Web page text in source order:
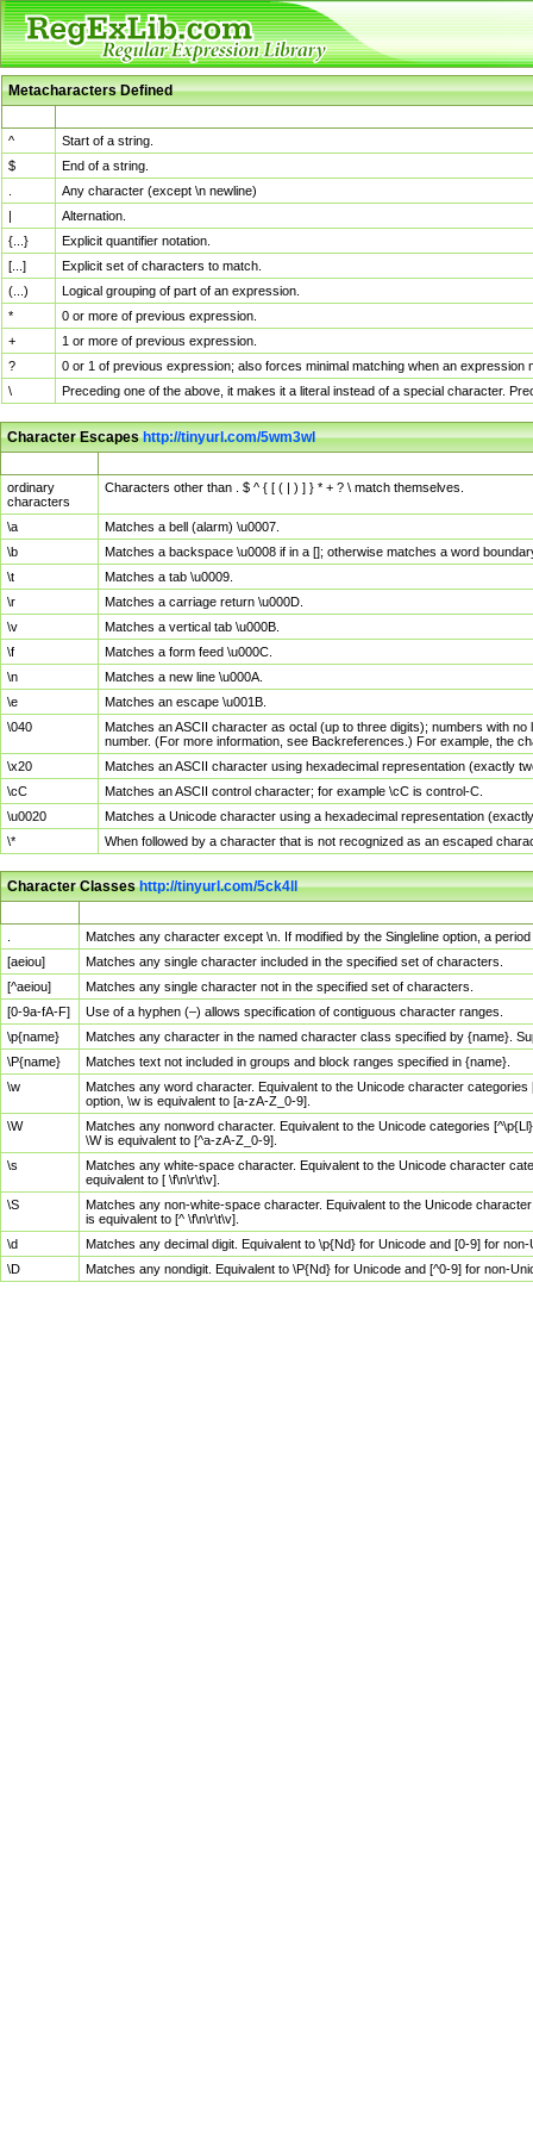
Metacharacters Defined
^
Start of a string.
$
End of a string.
Any character (except \n newline)
|
Alternation.
{...}
Explicit quantifier notation.
[...]
Explicit set of characters to match.
(...)
Logical grouping of part of an expression.
*
0 or more of previous expression.
+
1 or more of previous expression.
?
0 or 1 of previous expression; also forces minimal matching when an
\
Preceding one of the above, it makes it a literal instead of a special character.
Character Escapeshttp://tinyurl.com/5wm3wl
ordinary
characters
Characters other than . $ ^ { [ ( | ) ] } * + ? \ match themselves.
\a
Matches a bell (alarm) \u0007.
\b
Matches a backspace \u0008 if in a []; otherwise matches a word
\t
Matches a tab \u0009.
\r
Matches a carriage return \u000D.
\v
Matches a vertical tab \u000B.
\f
Matches a form feed \u000C.
\n
Matches a new line \u000A.
\e
Matches an escape \u001B.
\040
Matches an ASCII character as octal (up to three digits); numbers with
number. (For more information, see Backreferences.) For example, the
\x20
Matches an ASCII character using hexadecimal representation (exactly
\cC
Matches an ASCII control character; for example \cC is control-C.
\u0020
Matches a Unicode character using a hexadecimal representation
\*
When followed by a character that is not recognized as an escaped
Character Classeshttp://tinyurl.com/5ck4ll
Matches any character except \n. If modified by the Singleline option, a
[aeiou]
Matches any single character included in the specified set of characters.
[^aeiou]
Matches any single character not in the specified set of characters.
[0-9a-fA-F]
Use of a hyphen (–) allows specification of contiguous character ranges.
\p{name}
Matches any character in the named character class specified by {name}.
\P{name}
Matches text not included in groups and block ranges specified in {name}.
\w
Matches any word character. Equivalent to the Unicode character
option, \w is equivalent to [a-zA-Z_0-9].
\W
Matches any nonword character. Equivalent to the Unicode categories
\W is equivalent to [^a-zA-Z_0-9].
\s
Matches any white-space character. Equivalent to the Unicode character
equivalent to [ \f\n\r\t\v].
\S
Matches any non-white-space character. Equivalent to the Unicode
is equivalent to [^ \f\n\r\t\v].
\d
Matches any decimal digit. Equivalent to \p{Nd} for Unicode and [0-9] for
\D
Matches any nondigit. Equivalent to \P{Nd} for Unicode and [^0-9] for non-